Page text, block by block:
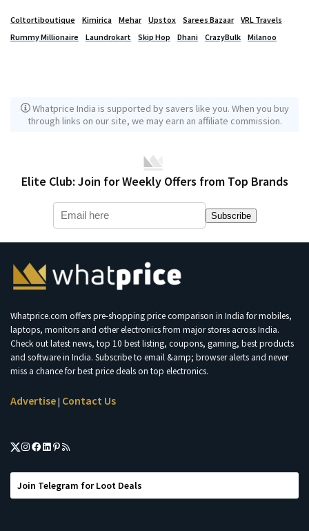
Coltortiboutique Kimirica Mehar Upstox Sarees Bazaar
VRL Travels
Rummy Millionaire
Laundrokart Skip Hop Dhani CrazyBulk Milanoo
Whatprice India is supported by savers like you. When you buy
through links on our site, we may earn an affiliate commission.
Elite Club: Join for Weekly Offers from Top Brands
Subscribe
Whatprice.com offers pre-shopping price comparison in India for mobiles,
laptops, monitors and other electronics from major stores across India.
Check out latest news, top 10 best listing, coupons, gaming, best products
and software in India. Subscribe to email &amp; browser alerts and never
miss a chance for best price deals on top electronics.
Advertise| Contact Us
Join Telegram for Loot Deals